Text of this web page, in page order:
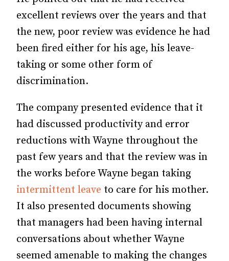
excellent reviews over the years and that
the new, poor review was evidence he had
been fired either for his age, his leave-
taking or some other form of
discrimination.
The company presented evidence that it
had discussed productivity and error
reductions with Wayne throughout the
past few years and that the review was in
the works before Wayne began taking
intermittent leave to care for his mother.
It also presented documents showing
that managers had been having internal
conversations about whether Wayne
seemed amenable to making the changes